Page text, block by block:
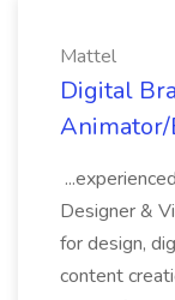
Mattel
Digital
Animator/
Designer &
for design,
content